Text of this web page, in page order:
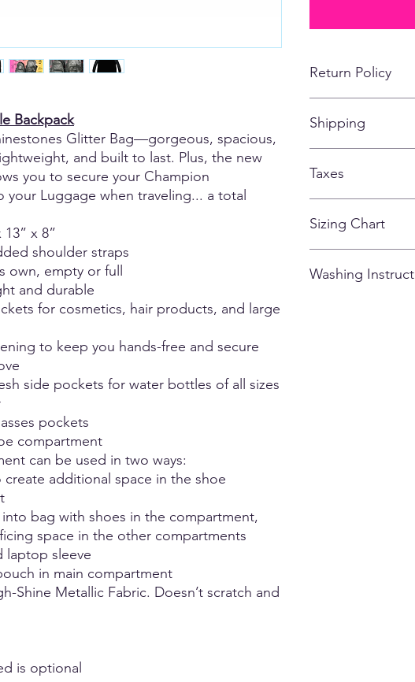
Backpack
Glitter Bag—gorgeous, spacious,
and built to last. Plus, the new
you to secure your Champion
your Luggage when traveling... a total
x 8”
shoulder straps
own, empty or full
and durable
for cosmetics, hair products, and large
to keep you hands-free and secure
side pockets for water bottles of all sizes
pockets
compartment
can be used in two ways:
additional space in the shoe
bag with shoes in the compartment,
space in the other compartments
laptop sleeve
in main compartment
Shine Metallic Fabric. Doesn’t scratch and
is optional
Return Policy
customized apparel
of the items being
Shipping
store closes.
Taxes
Sizing Chart
there may be
Washing